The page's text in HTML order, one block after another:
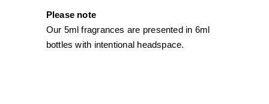
Please note
Our 5ml fragrances are presented in 6ml
bottles with intentional headspace.